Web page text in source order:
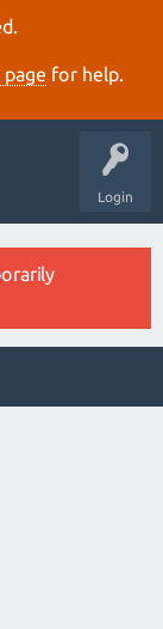
page for help.
Login